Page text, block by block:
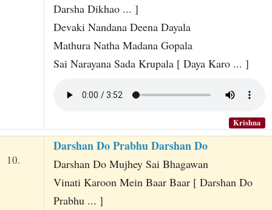
Darsha Dikhao ... ]
Devaki Nandana Deena Dayala
Mathura Natha Madana Gopala
Sai Narayana Sada Krupala [ Daya Karo ... ]
Krishna
10.
Darshan Do Prabhu Darshan Do
Darshan Do Mujhey Sai Bhagawan
Vinati Karoon Mein Baar Baar [ Darshan Do
Prabhu ... ]